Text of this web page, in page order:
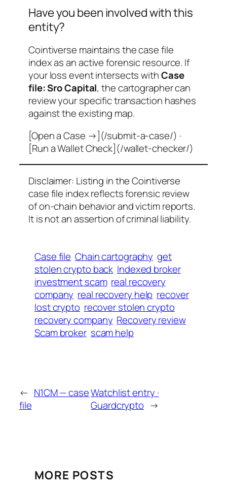
Have you been involved with this
entity?
Cointiverse maintains the case file
index as an active forensic resource. If
your loss event intersects withCase
file: Sro Capital, the cartographer can
review your specific transaction hashes
against the existing map.
[Open a Case →](/submit-a-case/) ·
[Run a Wallet Check](/wallet-checker/)
Disclaimer: Listing in the Cointiverse
case file index reflects forensic review
of on-chain behavior and victim reports.
It is not an assertion of criminal liability.
Case file Chain cartography get
stolen crypto back Indexed broker
investment scam real recovery
company real recovery help recover
lost crypto recover stolen crypto
recovery company Recovery review
Scam broker scam help
← N1CM — case
file
Watchlist entry ·
Guardcrypto →
MORE POSTS